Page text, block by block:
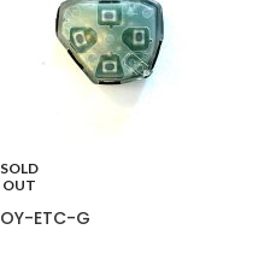
SOLD
OUT
ETC-G